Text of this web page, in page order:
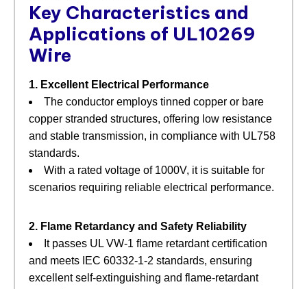
Key Characteristics and
Applications of UL10269
Wire
1. Excellent Electrical Performance
The conductor employs tinned copper or bare
copper stranded structures, offering low resistance
and stable transmission, in compliance with UL758
standards.
With a rated voltage of 1000V, it is suitable for
scenarios requiring reliable electrical performance.
2. Flame Retardancy and Safety Reliability
It passes UL VW-1 flame retardant certification
and meets IEC 60332-1-2 standards, ensuring
excellent self-extinguishing and flame-retardant